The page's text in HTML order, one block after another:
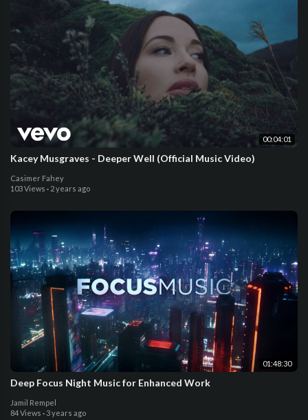
00:04:01
Kacey Musgraves - Deeper Well (Official Music Video)
Casimer Fahey
103 Views · 2 years ago
01:48:30
Deep Focus Night Music for Enhanced Work
Jamil Rempel
84 Views · 3 years ago